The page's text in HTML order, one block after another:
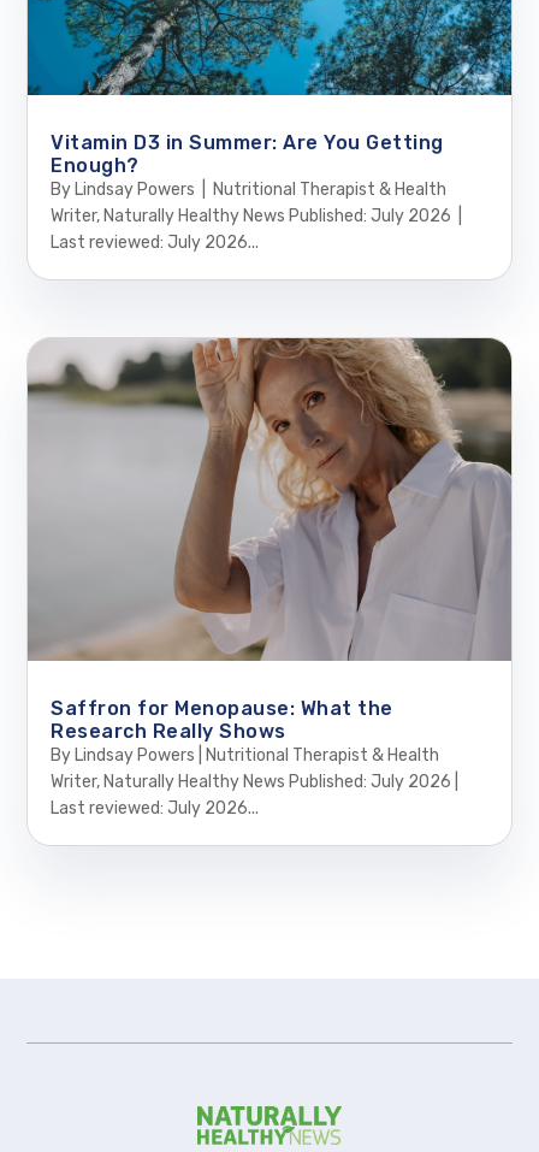
Vitamin D3 in Summer: Are You Getting
Enough?
By Lindsay Powers | Nutritional Therapist & Health
Writer, Naturally Healthy News Published: July 2026 |
Last reviewed: July 2026...
Saffron for Menopause: What the
Research Really Shows
By Lindsay Powers | Nutritional Therapist & Health
Writer, Naturally Healthy News Published: July 2026 |
Last reviewed: July 2026...